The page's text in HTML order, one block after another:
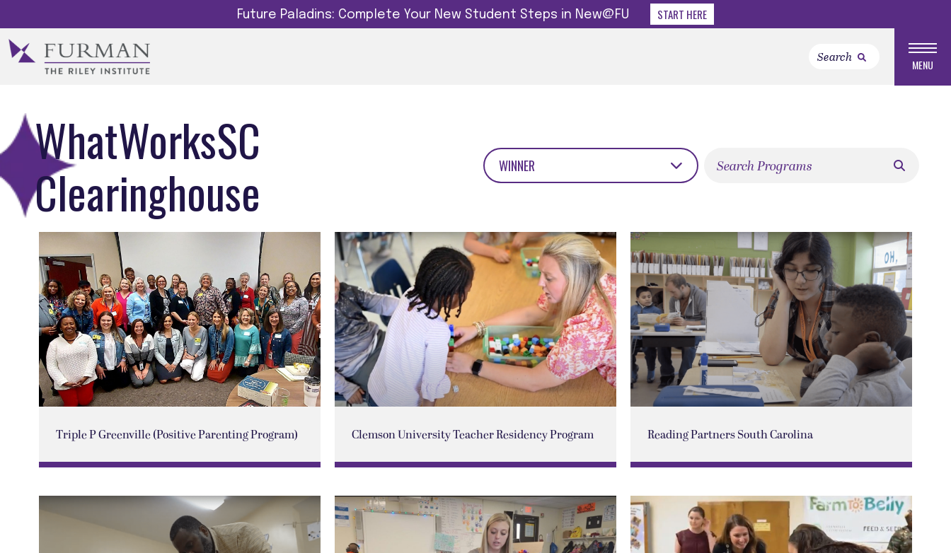
Future Paladins: Complete Your New Student Steps in New@FU START HERE
MENU
WhatWorksSC
Clearinghouse
WINNER
Triple P Greenville (Positive Parenting Program) Clemson University Teacher Residency Program Reading Partners South Carolina